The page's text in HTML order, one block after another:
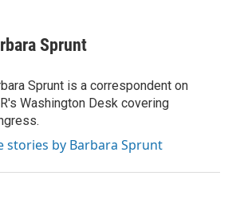
Sprunt
Sprunt is a correspondent on
Washington Desk covering
stories by Barbara Sprunt